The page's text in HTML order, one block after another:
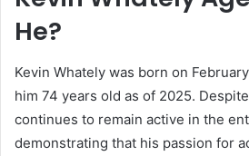
He?
Kevin Whately was born on
him 74 years old as of 2025.
continues to remain active in the
demonstrating that his passion for